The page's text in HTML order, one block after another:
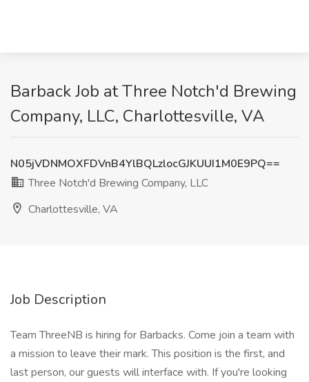
Barback Job at Three Notch'd Brewing
Company, LLC, Charlottesville, VA
N05jVDNMOXFDVnB4YlBQLzlocGJKUUI1M0E9PQ==
Three Notch'd Brewing Company, LLC
Charlottesville, VA
Job Description
Team ThreeNB is hiring for Barbacks. Come join a team with
a mission to leave their mark. This position is the first, and
last person, our guests will interface with. If you're looking